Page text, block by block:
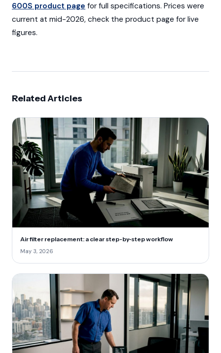
600S product page for full specifications. Prices were
current at mid-2026, check the product page for live
figures.
Related Articles
Air filter replacement: a clear step-by-step workflow
May 3, 2026